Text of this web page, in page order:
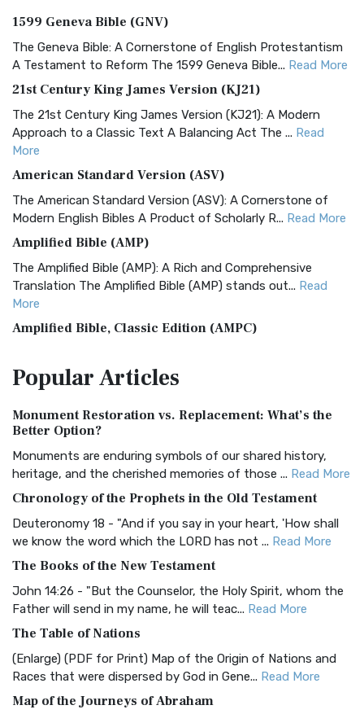
1599 Geneva Bible (GNV)
The Geneva Bible: A Cornerstone of English Protestantism
A Testament to Reform The 1599 Geneva Bible... Read More
21st Century King James Version (KJ21)
The 21st Century King James Version (KJ21): A Modern
Approach to a Classic Text A Balancing Act The ... Read
More
American Standard Version (ASV)
The American Standard Version (ASV): A Cornerstone of
Modern English Bibles A Product of Scholarly R... Read More
Amplified Bible (AMP)
The Amplified Bible (AMP): A Rich and Comprehensive
Translation The Amplified Bible (AMP) stands out... Read
More
Amplified Bible, Classic Edition (AMPC)
Treasure The Amplified Bible, Classic Editio...
The Authorized (King James) Version (AKJV): A Timeless
Classic The Authorized King James Version (AK...
BRG Bible (BRG)
Visual Experience The BRG Bible, an acronym...Read More
Christian Standard Bible (CSB)
and Readability The Christian Standard Bib...
Common English Bible (CEB)
Everyone The Common English Bible (CEB) is a conte...
More
Complete Jewish Bible (CJB)
The Complete Jewish Bible (CJB): A Jewish Perspective on
PopularArticles
Monument Restoration vs. Replacement: What’s the
Better Option?
Monuments are enduring symbols of our shared history,
heritage, and the cherished memories of those ... Read More
Chronology of the Prophets in the Old Testament
Deuteronomy 18 - "And if you say in your heart, 'How shall
we know the word which the LORD has not ... Read More
The Books of the New Testament
John 14:26 - "But the Counselor, the Holy Spirit, whom the
Father will send in my name, he will teac... Read More
The Table of Nations
(Enlarge) (PDF for Print) Map of the Origin of Nations and
Races that were dispersed by God in Gene... Read More
Map of the Journeys of Abraham